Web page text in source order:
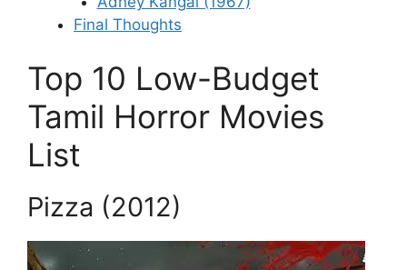
Final Thoughts
Top 10 Low-Budget
Tamil Horror Movies
List
Pizza (2012)